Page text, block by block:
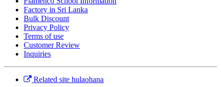
Factory in Sri Lanka
Bulk Discount
Privacy Policy
Terms of use
Customer Review
Inquiries
Related site hulaohana